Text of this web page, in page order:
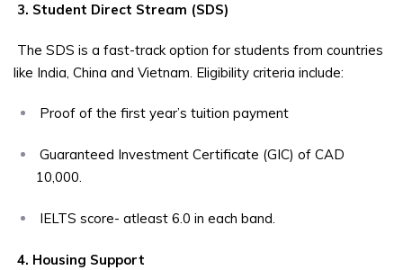
3. Student Direct Stream (SDS)
The SDS is a fast-track option for students from countries
like India, China and Vietnam. Eligibility criteria include:
Proof of the first year’s tuition payment
Guaranteed Investment Certificate (GIC) of CAD
10,000.
IELTS score- atleast 6.0 in each band.
4. Housing Support